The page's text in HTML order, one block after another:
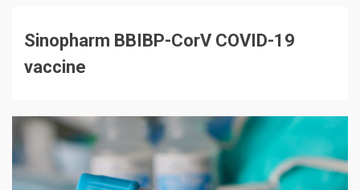
Sinopharm BBIBP-CorV COVID-19
vaccine